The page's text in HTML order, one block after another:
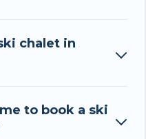
with patio options or
chalet in
to book a ski